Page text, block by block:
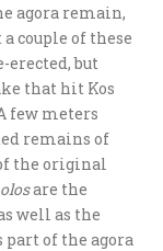
agora remain,
couple of these
erected, but
that hit Kos
few meters
remains of
the original
are the
well as the
of the agora